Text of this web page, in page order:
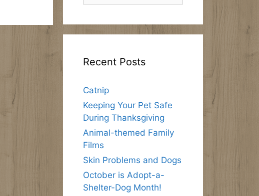
Recent Posts
Catnip
Keeping Your Pet Safe
During Thanksgiving
Animal-themed Family
Films
Skin Problems and Dogs
October is Adopt-a-
Shelter-Dog Month!